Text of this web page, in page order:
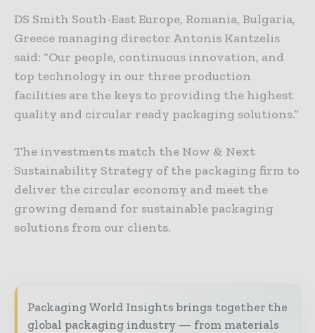
DS Smith South-East Europe, Romania, Bulgaria,
Greece managing director Antonis Kantzelis
said: “Our people, continuous innovation, and
top technology in our three production
facilities are the keys to providing the highest
quality and circular ready packaging solutions.”
The investments match the Now & Next
Sustainability Strategy of the packaging firm to
deliver the circular economy and meet the
growing demand for sustainable packaging
solutions from our clients.
Packaging World Insights brings together the
global packaging industry — from materials